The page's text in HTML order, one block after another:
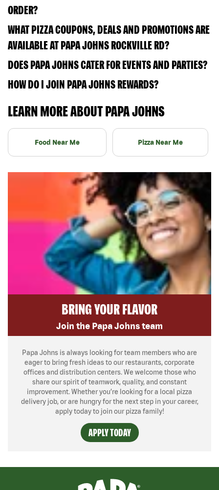
ORDER?
WHAT PIZZA COUPONS, DEALS AND PROMOTIONS ARE
AVAILABLE AT PAPA JOHNS ROCKVILLE RD?
DOES PAPA JOHNS CATER FOR EVENTS AND PARTIES?
HOW DO I JOIN PAPA JOHNS REWARDS?
LEARN MORE ABOUT PAPA JOHNS
Food Near Me Pizza Near Me
BRING YOUR FLAVOR
Join the Papa Johns team
Papa Johns is always looking for team members who are
eager to bring fresh ideas to our restaurants, corporate
offices and distribution centers. We welcome those who
share our spirit of teamwork, quality, and constant
improvement. Whether you’re looking for a local pizza
delivery job, or are hungry for the next step in your career,
apply today to join our pizza family!
APPLY TODAY